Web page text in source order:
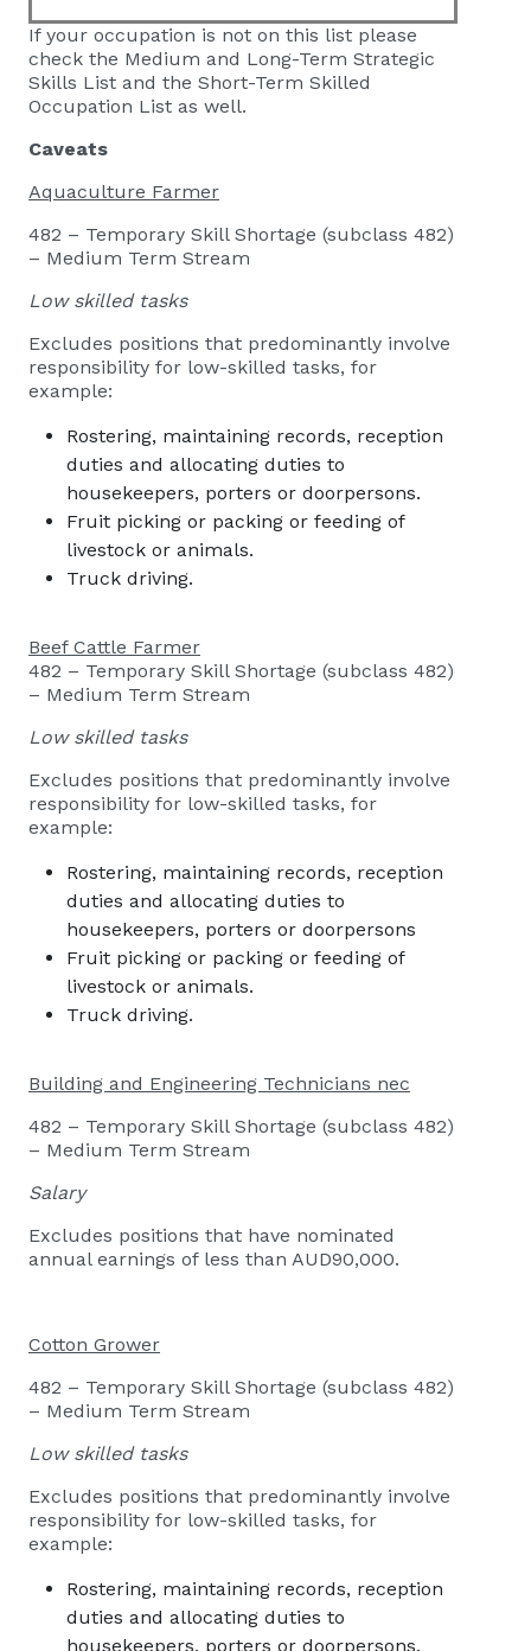
If your occupation is not on this list please
check the Medium and Long-Term Strategic
Skills List and the Short-Term Skilled
Occupation List as well.
Caveats
Aquaculture Farmer
482 – Temporary Skill Shortage (subclass 482)
– Medium Term Stream
Low skilled tasks
Excludes positions that predominantly involve
responsibility for low-skilled tasks, for
example:
Rostering, maintaining records, reception
duties and allocating duties to
housekeepers, porters or doorpersons.
Fruit picking or packing or feeding of
livestock or animals.
Truck driving.
Beef Cattle Farmer
482 – Temporary Skill Shortage (subclass 482)
– Medium Term Stream
Low skilled tasks
Excludes positions that predominantly involve
responsibility for low-skilled tasks, for
example:
Rostering, maintaining records, reception
duties and allocating duties to
housekeepers, porters or doorpersons
Fruit picking or packing or feeding of
livestock or animals.
Truck driving.
Building and Engineering Technicians nec
482 – Temporary Skill Shortage (subclass 482)
– Medium Term Stream
Salary
Excludes positions that have nominated
annual earnings of less than AUD90,000.
Cotton Grower
482 – Temporary Skill Shortage (subclass 482)
– Medium Term Stream
Low skilled tasks
Excludes positions that predominantly involve
responsibility for low-skilled tasks, for
example:
Rostering, maintaining records, reception
duties and allocating duties to
housekeepers, porters or doorpersons.